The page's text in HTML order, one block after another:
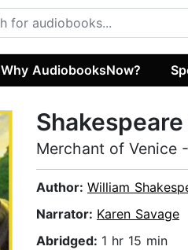
Why AudiobooksNow?
Merchant of Venice
Author: William
Narrator: Karen Savage
Abridged: 1 hr 15 min